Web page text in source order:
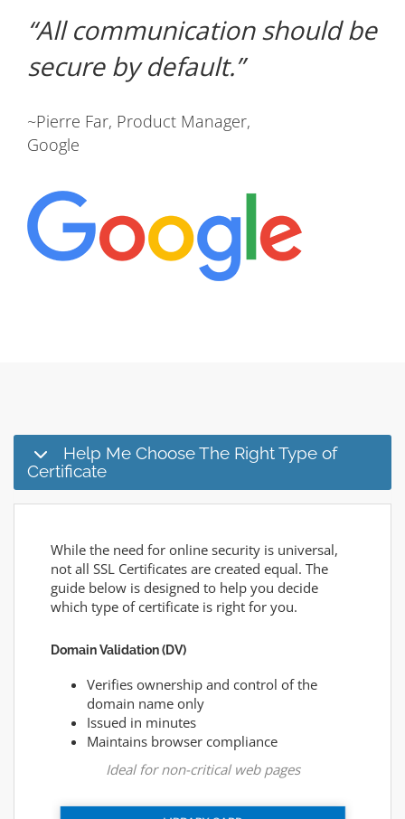
All communication should be
secure by default.
~Pierre Far, Product Manager,
Google
Help Me Choose The Right Type of
Certificate
While the need for online security is universal,
not all SSL Certificates are created equal. The
guide below is designed to help you decide
which type of certificate is right for you.
Domain Validation (DV)
Verifies ownership and control of the
domain name only
Issued in minutes
Maintains browser compliance
Ideal for non-critical web pages